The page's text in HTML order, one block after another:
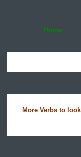
Home
More Verbs to look